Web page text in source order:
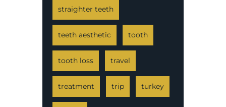
straighter teeth
teeth aesthetic tooth
tooth loss travel
treatment trip turkey